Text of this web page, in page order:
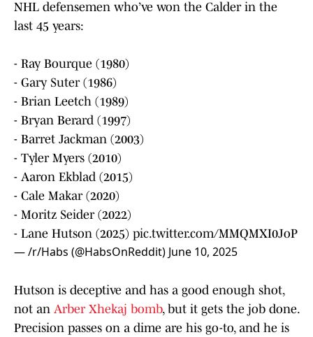
NHL defensemen who’ve won the Calder in the
last 45 years:
- Ray Bourque (1980)
- Gary Suter (1986)
- Brian Leetch (1989)
- Bryan Berard (1997)
- Barret Jackman (2003)
- Tyler Myers (2010)
- Aaron Ekblad (2015)
- Cale Makar (2020)
- Moritz Seider (2022)
- Lane Hutson (2025) pic.twitter.com/MMQMXI0JoP
— /r/Habs (@HabsOnReddit) June 10, 2025
Hutson is deceptive and has a good enough shot,
not an Arber Xhekaj bomb, but it gets the job done.
Precision passes on a dime are his go-to, and he is